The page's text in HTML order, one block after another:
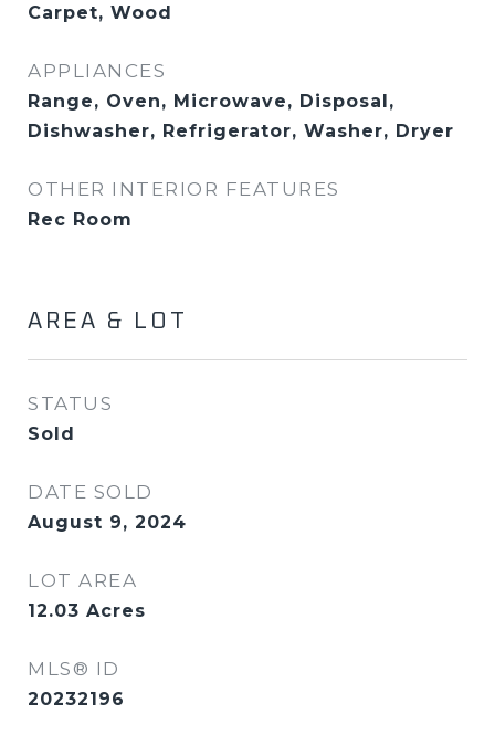
Carpet, Wood
APPLIANCES
Range, Oven, Microwave, Disposal,
Dishwasher, Refrigerator, Washer, Dryer
OTHER INTERIOR FEATURES
Rec Room
AREA & LOT
STATUS
Sold
DATE SOLD
August 9, 2024
LOT AREA
12.03 Acres
MLS® ID
20232196